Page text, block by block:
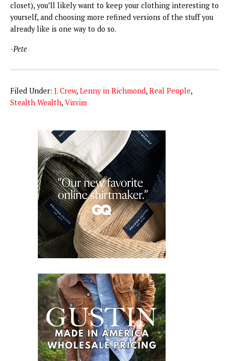
closet), you’ll likely want to keep your clothing interesting to
yourself, and choosing more refined versions of the stuff you
already like is one way to do so.
-Pete
Filed Under: J. Crew, Lenny in Richmond, Real People,
Stealth Wealth, Visvim